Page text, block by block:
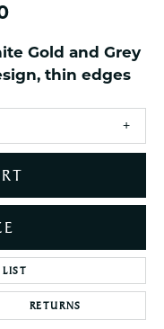
Gold and Grey
thin edges
RETURNS